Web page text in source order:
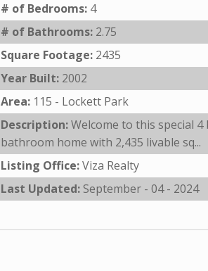
# of Bedrooms: 4
# of Bathrooms: 2.75
Square Footage: 2435
Year Built: 2002
Area: 115 - Lockett Park
Description:Welcome to this special 4
bathroom home with 2,435 livable sq...
Listing Office:Viza Realty
Last Updated: September - 04 - 2024